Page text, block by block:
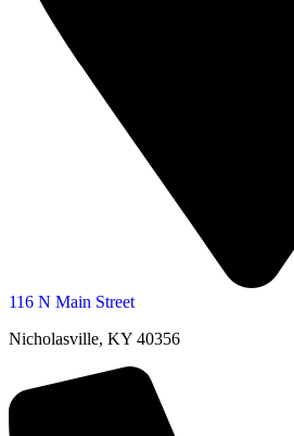
116 N Main Street
Nicholasville, KY 40356